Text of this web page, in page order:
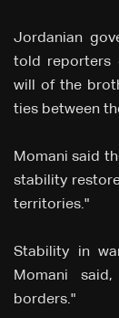
Jordanian
told reporters
will of the
ties between
Momani said
stability
territories."
Stability in
Momani
borders."